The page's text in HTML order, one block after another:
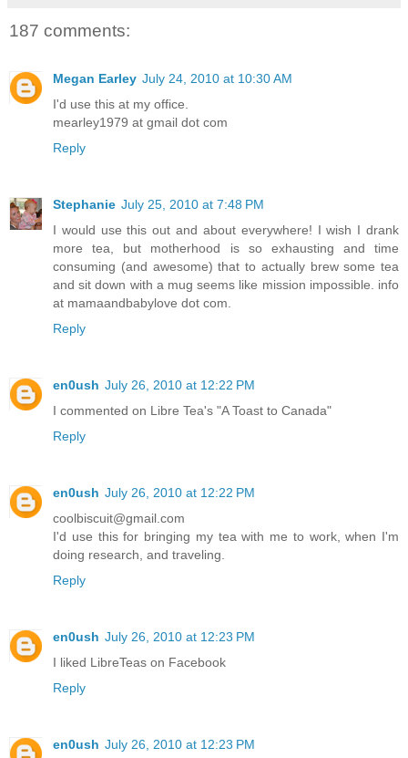
187 comments:
Megan Earley July 24, 2010 at 10:30 AM
I'd use this at my office.
mearley1979 at gmail dot com
Reply
Stephanie July 25, 2010 at 7:48 PM
I would use this out and about everywhere! I wish I drank
more tea, but motherhood is so exhausting and time
consuming (and awesome) that to actually brew some tea
and sit down with a mug seems like mission impossible. info
at mamaandbabylove dot com.
Reply
en0ush July 26, 2010 at 12:22 PM
I commented on Libre Tea's "A Toast to Canada"
Reply
en0ush July 26, 2010 at 12:22 PM
coolbiscuit@gmail.com
I'd use this for bringing my tea with me to work, when I'm
doing research, and traveling.
Reply
en0ush July 26, 2010 at 12:23 PM
I liked LibreTeas on Facebook
Reply
en0ush July 26, 2010 at 12:23 PM